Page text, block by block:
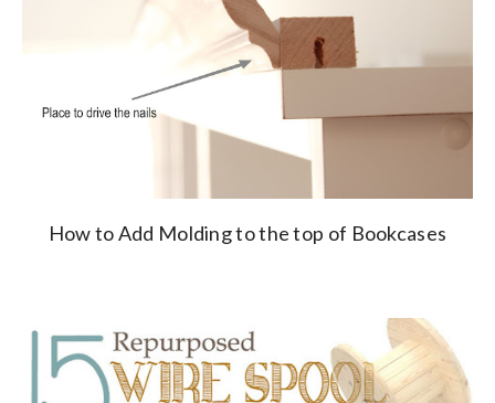
How to Add Molding to the top of Bookcases